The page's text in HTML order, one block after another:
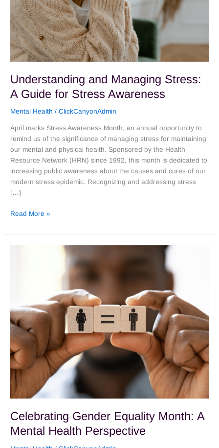
Understanding and Managing Stress:
A Guide for Stress Awareness
Mental Health /ClickCanyonAdmin
April marks Stress Awareness Month, an annual opportunity to
remind us of the significance of managing stress for maintaining
our mental and physical health. Sponsored by the Health
Resource Network (HRN) since 1992, this month is dedicated to
increasing public awareness about the causes and cures of our
modern stress epidemic. Recognizing and addressing stress
[…]
Read More »
Celebrating Gender Equality Month: A
Mental Health Perspective
Health
Perspective